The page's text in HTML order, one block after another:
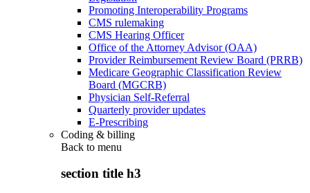
Promoting Interoperability Programs
CMS rulemaking
CMS Hearing Officer
Office of the Attorney Advisor (OAA)
Provider Reimbursement Review Board (PRRB)
Medicare Geographic Classification Review
Board (MGCRB)
Physician Self-Referral
Quarterly provider updates
E-Prescribing
Coding & billing
Back to menu
section title h3